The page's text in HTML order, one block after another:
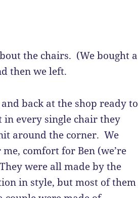
the chairs. (We bought a
then we left.
back at the shop ready to
in every single chair they
around the corner. We
comfort for Ben (we’re
were all made by the
in style, but most of them